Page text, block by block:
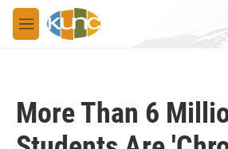
Skip to main content
M
e
More Than 6